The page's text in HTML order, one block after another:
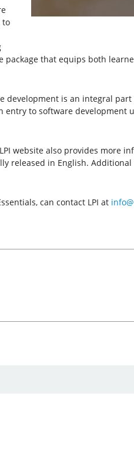
to
that equips both
development is an integral
to software
website also provides more
released in English.
can contact LPI at